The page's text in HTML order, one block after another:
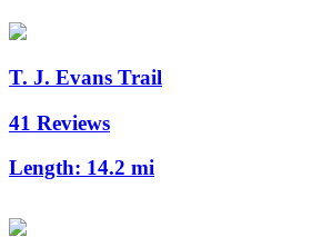
T. J. Evans Trail
41 Reviews
Length: 14.2 mi